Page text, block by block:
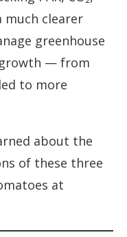
much clearer
greenhouse
— from
to more
about the
of these three
at